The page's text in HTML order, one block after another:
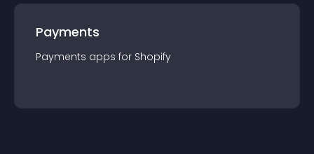
Payments
Payments apps for Shopify